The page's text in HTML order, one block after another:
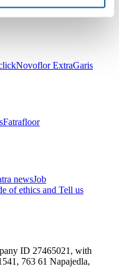
accommodation
Novoflor ExtraGaris
Fatrafloor
newsJob
of ethics and Tell us
ID 27465021, with
763 61 Napajedla,